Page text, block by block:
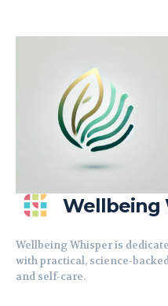
Wellbeing
Wellbeing Whisper is
with practical, science-
and self-care.